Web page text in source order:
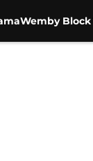
Wemby Block